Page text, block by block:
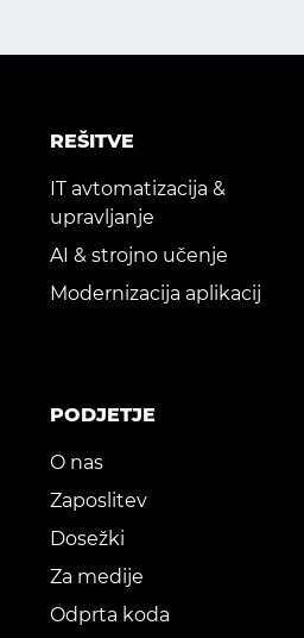
REŠITVE
IT avtomatizacija &
upravljanje
AI & strojno učenje
Modernizacija aplikacij
PODJETJE
O nas
Zaposlitev
Dosežki
Za medije
Odprta koda